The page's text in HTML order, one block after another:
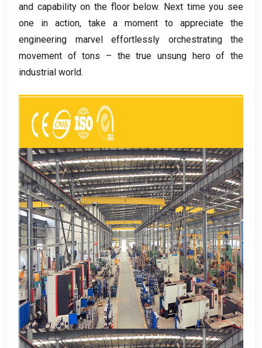
and capability on the floor below. Next time you see
one in action, take a moment to appreciate the
engineering marvel effortlessly orchestrating the
movement of tons – the true unsung hero of the
industrial world.